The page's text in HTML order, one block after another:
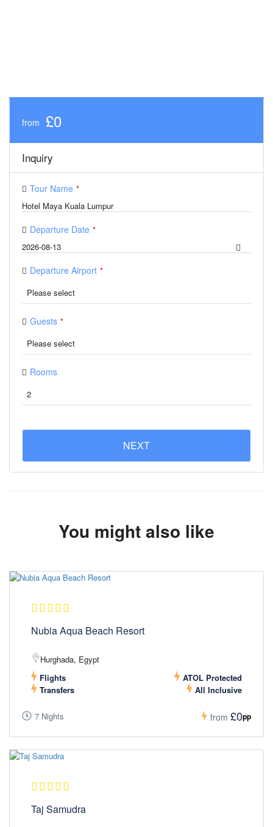
from £0
Inquiry
Tour Name *
Departure Date *
Departure Airport *
Guests *
Rooms
NEXT
You might also like
Nubia Aqua Beach Resort
Hurghada, Egypt
Flights
ATOL Protected
Transfers
All Inclusive
7 Nights from £0pp
Taj Samudra